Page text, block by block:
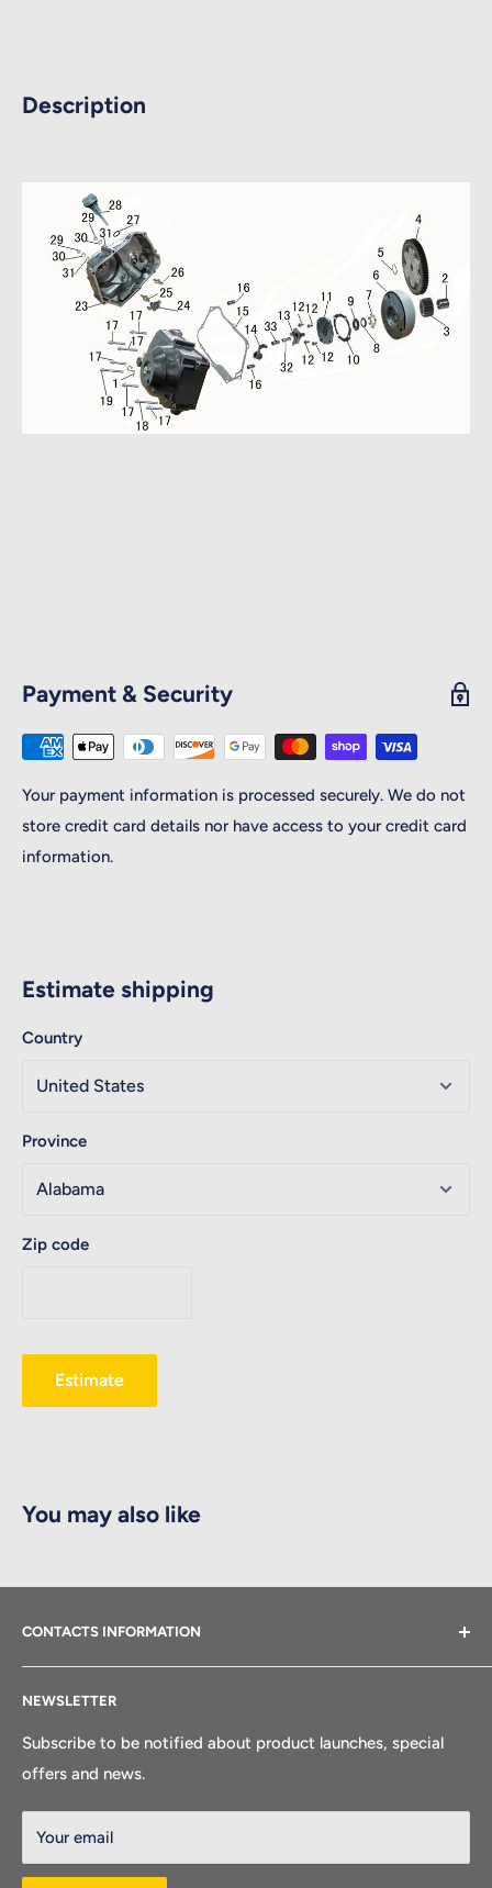
Description
Payment & Security
Your payment information is processed securely. We do not
store credit card details nor have access to your credit card
information.
Estimate shipping
Country
Province
Zip code
Estimate
You may also like
CONTACTS INFORMATION
Feel free to get in touch with our customer service.
Workshop No.6, lot NQ, Dai An Industrial Zone, Km51, Hi
ghway No.5, Tu Minh ward, Haiphong City, Vietnam
NEWSLETTER
Subscribe to be notified about product launches, special
offers and news.
Your email